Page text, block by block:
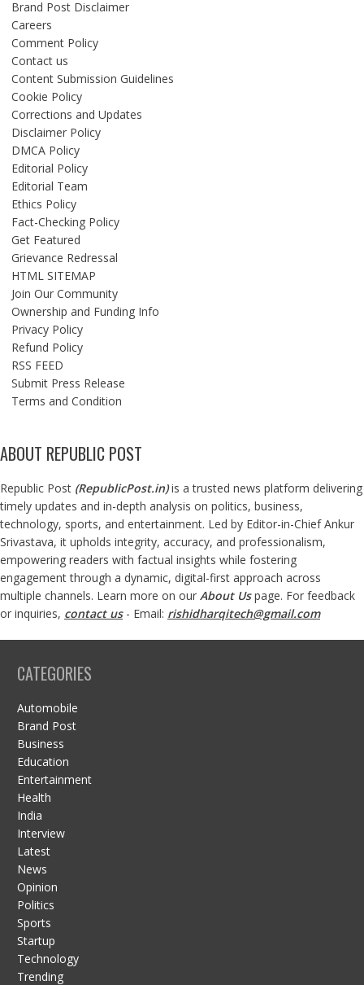
Brand Post Disclaimer
Careers
Comment Policy
Contact us
Content Submission Guidelines
Cookie Policy
Corrections and Updates
Disclaimer Policy
DMCA Policy
Editorial Policy
Editorial Team
Ethics Policy
Fact-Checking Policy
Get Featured
Grievance Redressal
HTML SITEMAP
Join Our Community
Ownership and Funding Info
Privacy Policy
Refund Policy
RSS FEED
Submit Press Release
Terms and Condition
ABOUT REPUBLIC POST
Republic Post (RepublicPost.in)is a trusted news platform delivering
timely updates and in-depth analysis on politics, business,
technology, sports, and entertainment. Led by Editor-in-Chief Ankur
Srivastava, it upholds integrity, accuracy, and professionalism,
empowering readers with factual insights while fostering
engagement through a dynamic, digital-first approach across
multiple channels. Learn more on our About Us page. For feedback
or inquiries, contact us- Email: rishidharqitech@gmail.com
CATEGORIES
Automobile
Brand Post
Business
Education
Entertainment
Health
India
Interview
Latest
News
Opinion
Politics
Sports
Startup
Technology
Trending